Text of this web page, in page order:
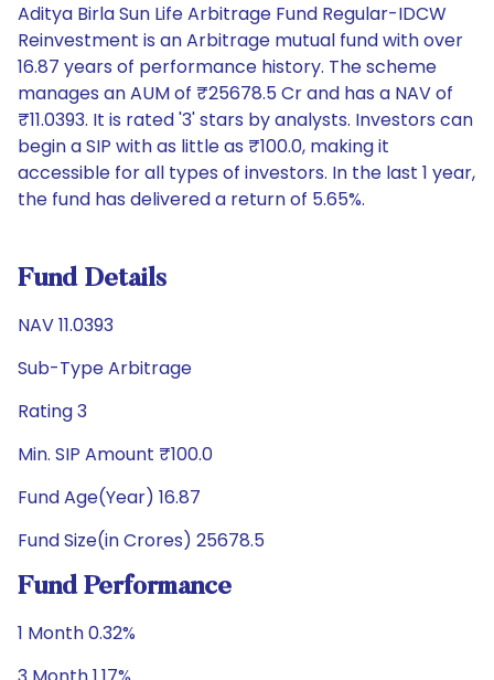
Aditya Birla Sun Life Arbitrage Fund Regular-IDCW
Reinvestment is an Arbitrage mutual fund with over
16.87 years of performance history. The scheme
manages an AUM of ₹25678.5 Cr and has a NAV of
₹11.0393. It is rated '3' stars by analysts. Investors can
begin a SIP with as little as ₹100.0, making it
accessible for all types of investors. In the last 1 year,
the fund has delivered a return of 5.65%.
Fund Details
NAV 11.0393
Sub-Type Arbitrage
Rating 3
Min. SIP Amount ₹100.0
Fund Age(Year) 16.87
Fund Size(in Crores) 25678.5
Fund Performance
1 Month 0.32%